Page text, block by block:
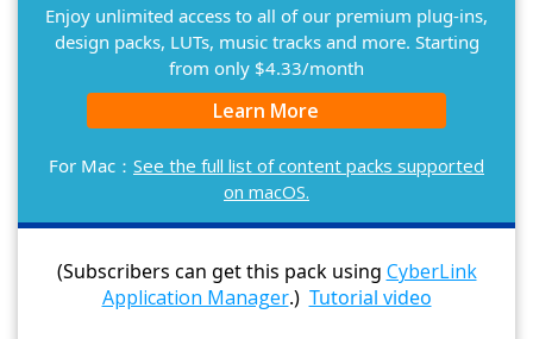
Enjoy unlimited access to all of our premium plug-ins,
design packs, LUTs, music tracks and more. Starting
from only $4.33/month
Learn More
For Mac： See the full list of content packs supported
on macOS.
(Subscribers can get this pack using CyberLink
Application Manager.) Tutorial video